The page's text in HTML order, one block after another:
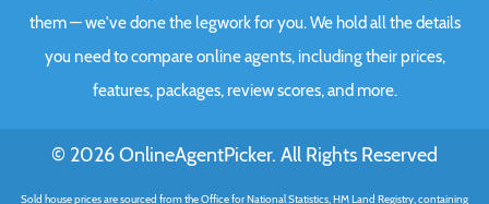
them — we've done the legwork for you. We hold all the details
you need to compare online agents, including their prices,
features, packages, review scores, and more.
© 2026 OnlineAgentPicker. All Rights Reserved
Sold house prices are sourced from the Office for National Statistics, HM Land Registry, containing